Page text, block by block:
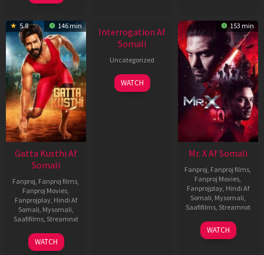
5.8 146 min
Gatta Kusthi Af
Somali
Fanproj Fanproj films
Fanproj Movies
Fanprojplay, Hindi Af
Somali Mysomali
Saafifilms, Streamnxt
02
Dec
WATCH
Interrogation Af
Somali
Uncategorized
WATCH
153 min
Mr. X Af Somali
Fanproj Fanproj films
Fanproj Movies
Fanprojplay, Hindi Af
Somali Mysomali
Saafifilms, Streamnxt
17
Apr
WATCH